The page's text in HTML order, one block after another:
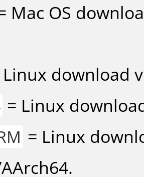
Mac OS
Linux download
= Linux
= Linux